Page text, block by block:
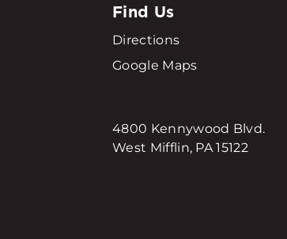
Find Us
Directions
Google Maps
4800 Kennywood Blvd.
West Mifflin, PA 15122